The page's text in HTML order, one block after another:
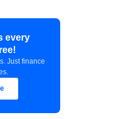
Refunds
Importers
Fed
every
Just finance